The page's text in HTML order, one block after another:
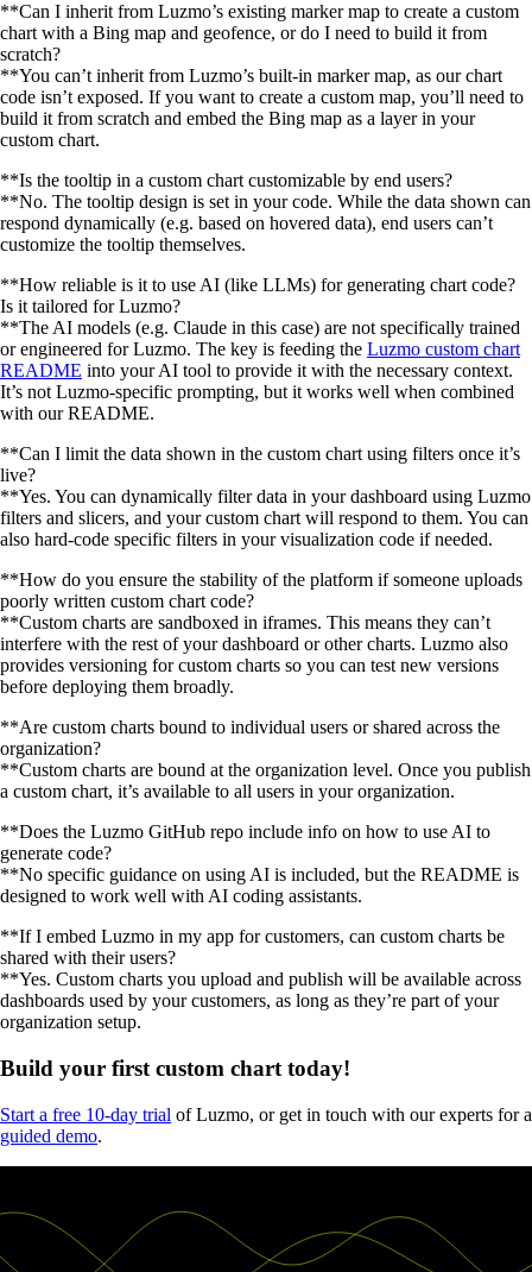
**Can I inherit from Luzmo’s existing marker map to create a custom
chart with a Bing map and geofence, or do I need to build it from
scratch?
**You can’t inherit from Luzmo’s built-in marker map, as our chart
code isn’t exposed. If you want to create a custom map, you’ll need to
build it from scratch and embed the Bing map as a layer in your
custom chart.
**Is the tooltip in a custom chart customizable by end users?
**No. The tooltip design is set in your code. While the data shown can
respond dynamically (e.g. based on hovered data), end users can’t
customize the tooltip themselves.
**How reliable is it to use AI (like LLMs) for generating chart code?
Is it tailored for Luzmo?
**The AI models (e.g. Claude in this case) are not specifically trained
or engineered for Luzmo. The key is feeding the Luzmo custom chart
README into your AI tool to provide it with the necessary context.
It’s not Luzmo-specific prompting, but it works well when combined
with our README.
**Can I limit the data shown in the custom chart using filters once it’s
live?
**Yes. You can dynamically filter data in your dashboard using Luzmo
filters and slicers, and your custom chart will respond to them. You can
also hard-code specific filters in your visualization code if needed.
**How do you ensure the stability of the platform if someone uploads
poorly written custom chart code?
**Custom charts are sandboxed in iframes. This means they can’t
interfere with the rest of your dashboard or other charts. Luzmo also
provides versioning for custom charts so you can test new versions
before deploying them broadly.
**Are custom charts bound to individual users or shared across the
organization?
**Custom charts are bound at the organization level. Once you publish
a custom chart, it’s available to all users in your organization.
**Does the Luzmo GitHub repo include info on how to use AI to
generate code?
**No specific guidance on using AI is included, but the README is
designed to work well with AI coding assistants.
**If I embed Luzmo in my app for customers, can custom charts be
shared with their users?
**Yes. Custom charts you upload and publish will be available across
dashboards used by your customers, as long as they’re part of your
organization setup.
Build your first custom chart today!
Start a free 10-day trial of Luzmo, or get in touch with our experts for a
guided demo.